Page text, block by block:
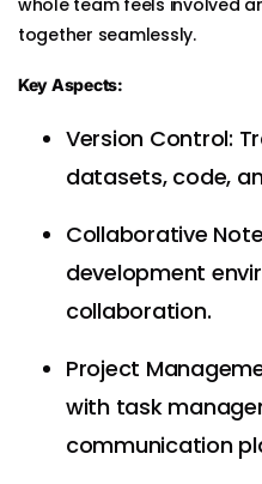
together seamlessly.
Key Aspects:
Version Control:
datasets, code,
Collaborative
development
collaboration.
Project
with task
communication